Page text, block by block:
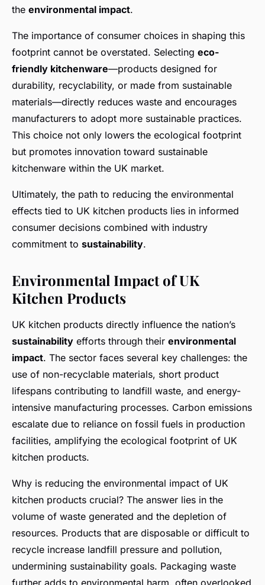
the environmental impact.
The importance of consumer choices in shaping this
footprint cannot be overstated. Selecting eco-
friendly kitchenware—products designed for
durability, recyclability, or made from sustainable
materials—directly reduces waste and encourages
manufacturers to adopt more sustainable practices.
This choice not only lowers the ecological footprint
but promotes innovation toward sustainable
kitchenware within the UK market.
Ultimately, the path to reducing the environmental
effects tied to UK kitchen products lies in informed
consumer decisions combined with industry
commitment to sustainability.
Environmental Impact of UK
Kitchen Products
UK kitchen products directly influence the nation’s
sustainability efforts through their environmental
impact. The sector faces several key challenges: the
use of non-recyclable materials, short product
lifespans contributing to landfill waste, and energy-
intensive manufacturing processes. Carbon emissions
escalate due to reliance on fossil fuels in production
facilities, amplifying the ecological footprint of UK
kitchen products.
Why is reducing the environmental impact of UK
kitchen products crucial? The answer lies in the
volume of waste generated and the depletion of
resources. Products that are disposable or difficult to
recycle increase landfill pressure and pollution,
undermining sustainability goals. Packaging waste